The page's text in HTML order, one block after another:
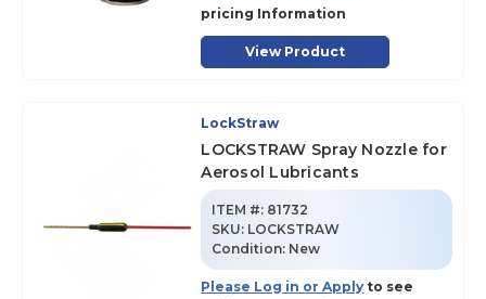
pricing Information
View Product
LockStraw
LOCKSTRAW Spray Nozzle for
Aerosol Lubricants
ITEM #: 81732
SKU: LOCKSTRAW
Condition: New
Please Log in or Apply to see